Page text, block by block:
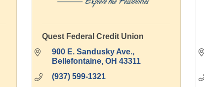
Quest Federal Credit Union
900 E. Sandusky Ave.
Bellefontaine OH 43311
(937) 599-1321